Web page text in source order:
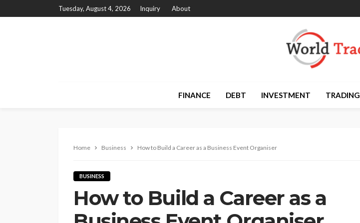
Tuesday, August 4, 2026 Inquiry About
FINANCE DEBT INVESTMENT TRADING
Home Business How to Build a Career as a Business Event Organiser
BUSINESS
How to Build a Career as a